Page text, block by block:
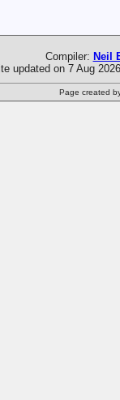
Compiler: Neil
updated on 7 Aug
Page created